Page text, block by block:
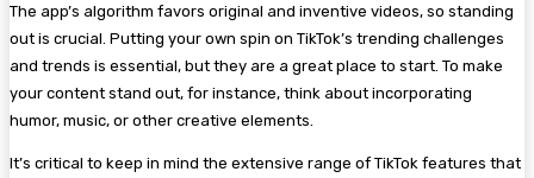
The app’s algorithm favors original and inventive videos, so standing
out is crucial. Putting your own spin on TikTok’s trending challenges
and trends is essential, but they are a great place to start. To make
your content stand out, for instance, think about incorporating
humor, music, or other creative elements.
It’s critical to keep in mind the extensive range of TikTok features that